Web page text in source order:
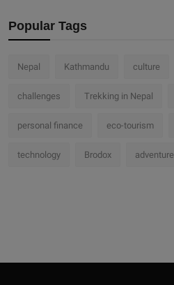
Popular Tags
Nepal Kathmandu culture
challenges Trekking in Nepal
personal finance eco-tourism
technology Brodox adventure